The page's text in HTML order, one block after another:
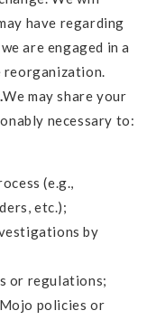
have regarding
are engaged in a
reorganization.
We may share your
necessary to:
(e.g.,
etc.);
by
or regulations;
policies or